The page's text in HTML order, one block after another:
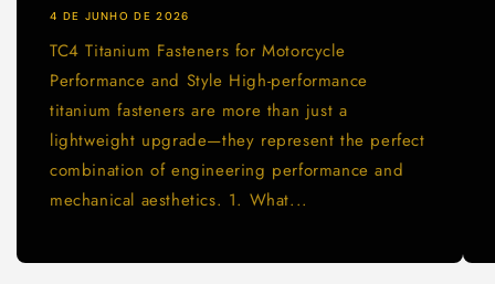
4 DE JUNHO DE 2026
TC4 Titanium Fasteners for Motorcycle
Performance and Style High-performance
titanium fasteners are more than just a
lightweight upgrade—they represent the perfect
combination of engineering performance and
mechanical aesthetics. 1. What...